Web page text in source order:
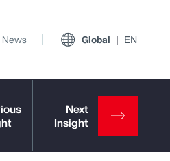
News Global EN